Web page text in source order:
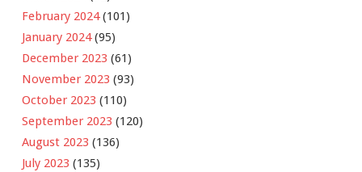
February 2024(101)
January 2024(95)
December 2023 (61)
November 2023 (93)
October 2023 (110)
September 2023 (120)
August 2023 (136)
July 2023 (135)